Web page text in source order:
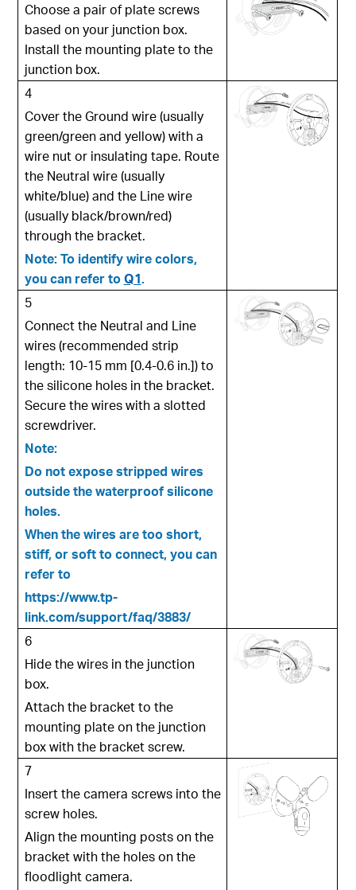
Choose a pair of plate screws
based on your junction box.
Install the mounting plate to the
junction box.
4
Cover the Ground wire (usually
green/green and yellow) with a
wire nut or insulating tape. Route
the Neutral wire (usually
white/blue) and the Line wire
(usually black/brown/red)
through the bracket.
Note: To identify wire colors,
you can refer toQ1.
5
Connect the Neutral and Line
wires (recommended strip
length: 10-15 mm [0.4-0.6 in.]) to
the silicone holes in the bracket.
Secure the wires with a slotted
screwdriver.
Note:
Do not expose stripped wires
outside the waterproof silicone
holes.
When the wires are too short,
stiff, or soft to connect, you can
refer to
https://www.tp-
link.com/support/faq/3883/
6
Hide the wires in the junction
box.
Attach the bracket to the
mounting plate on the junction
box with the bracket screw.
7
Insert the camera screws into the
screw holes.
Align the mounting posts on the
bracket with the holes on the
floodlight camera.